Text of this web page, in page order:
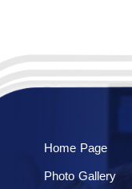
Home Page
Photo Gallery